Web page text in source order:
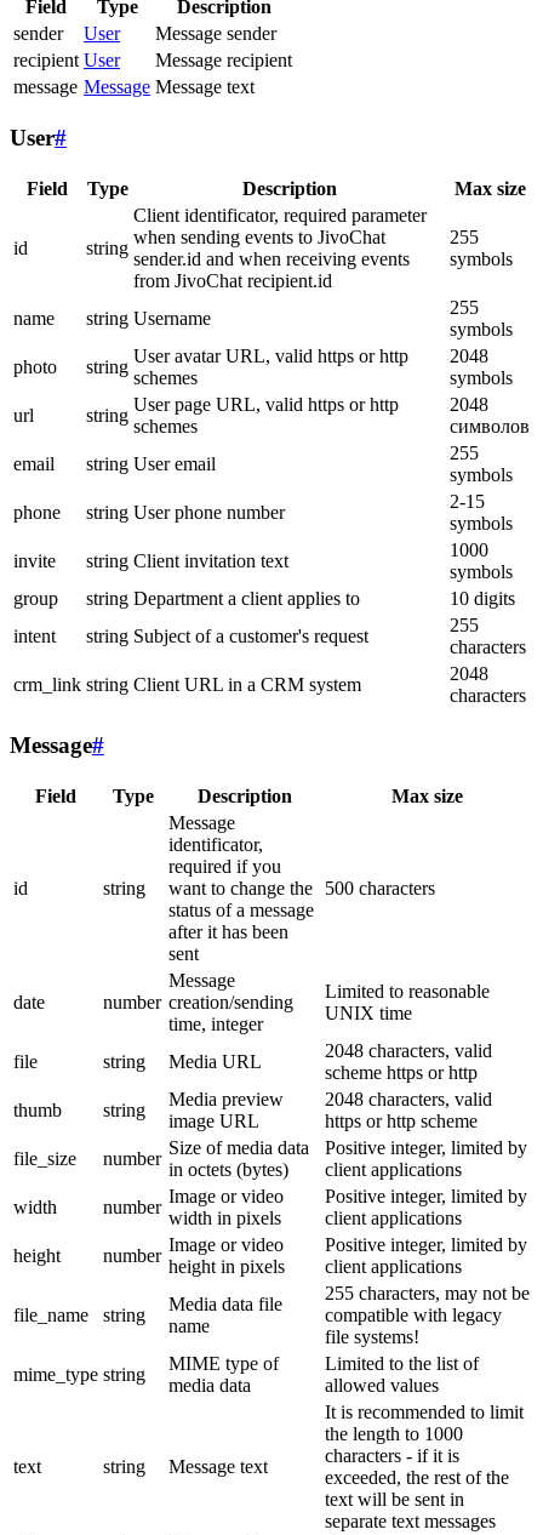
Field Type
Description
sender
User
Message sender
recipient User
Message recipient
message Message Message text
User#
Field Type Description Max size
id string
Client identificator, required parameter
when sending events to JivoChat
sender.id and when receiving events
from JivoChat recipient.id
255
symbols
name string Username
255
symbols
photo
string
User avatar URL, valid https or http
schemes
2048
symbols
url
string
User page URL, valid https or http
schemes
2048
символов
email
string User email
255
symbols
phone
string User phone number
2-15
symbols
invite
string Client invitation text
1000
symbols
group
string Department a client applies to
10 digits
intent
string Subject of a customer's request
255
characters
crm_link string Client URL in a CRM system
2048
characters
Message#
Field Type Description Max size
id string
Message
identificator,
required if you
want to change the
status of a message
after it has been
sent
500 characters
date number
Message
creation/sending
time, integer
Limited to reasonable
UNIX time
file string Media URL
2048 characters, valid
scheme https or http
thumb
string
Media preview
image URL
2048 characters, valid
https or http scheme
file_size
number
Size of media data
in octets (bytes)
Positive integer, limited by
client applications
width
number
Image or video
width in pixels
Positive integer, limited by
client applications
height
number
Image or video
height in pixels
Positive integer, limited by
client applications
file_name string
Media data file
name
255 characters, may not be
compatible with legacy
file systems!
mime_type string
MIME type of
media data
Limited to the list of
allowed values
text string Message text
It is recommended to limit
the length to 1000
characters - if it is
exceeded, the rest of the
text will be sent in
separate text messages